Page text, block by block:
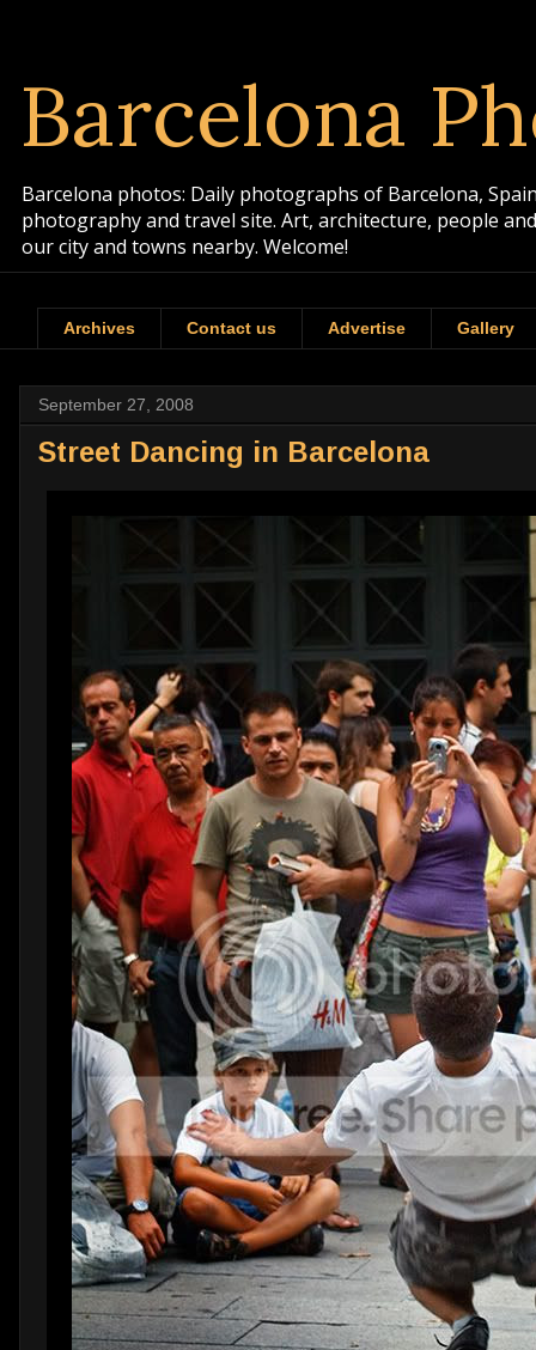
Barcelona
Barcelona photos: Daily photographs of Barcelona,
photography and travel site. Art, architecture, people
our city and towns nearby. Welcome!
Archives Contact us Advertise Gallery
September 27, 2008
Street Dancing in Barcelona